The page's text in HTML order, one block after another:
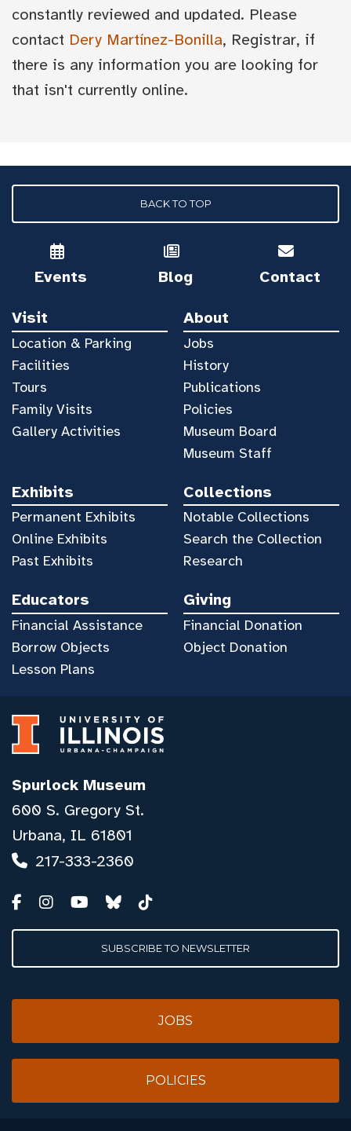
constantly reviewed and updated. Please
contact Dery Martínez-Bonilla, Registrar, if
there is any information you are looking for
that isn't currently online.
BACK TO TOP
Events Blog Contact
Visit
Location & Parking
Facilities
Tours
Family Visits
Gallery Activities
About
Jobs
History
Publications
Policies
Museum Board
Museum Staff
Exhibits
Permanent Exhibits
Online Exhibits
Past Exhibits
Collections
Notable Collections
Search the Collection
Research
Educators
Financial Assistance
Borrow Objects
Lesson Plans
Giving
Financial Donation
Object Donation
Spurlock Museum
600 S. Gregory St.
Urbana, IL 61801
217-333-2360
SUBSCRIBE TO NEWSLETTER
JOBS
POLICIES